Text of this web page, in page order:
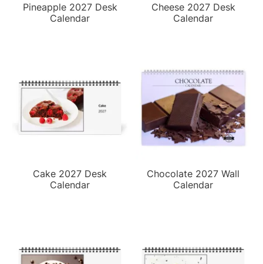
Pineapple 2027 Desk
Calendar
Cheese 2027 Desk
Calendar
Cake 2027 Desk
Calendar
Chocolate 2027 Wall
Calendar